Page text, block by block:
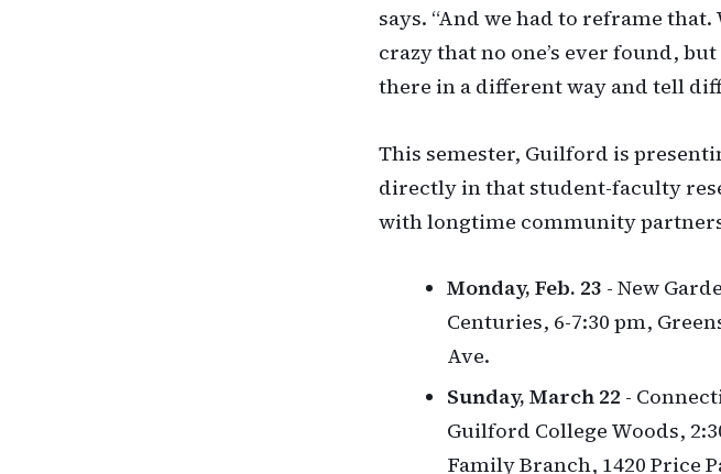
says. “And we had to reframe
crazy that no one’s ever found,
there in a different way and tell
This semester, Guilford is
directly in that student-faculty
with longtime community
Monday, Feb. 23 - New
Centuries, 6-7:30 pm,
Ave.
Sunday, March 22 -
Guilford College Woods,
Family Branch, 1420 Price